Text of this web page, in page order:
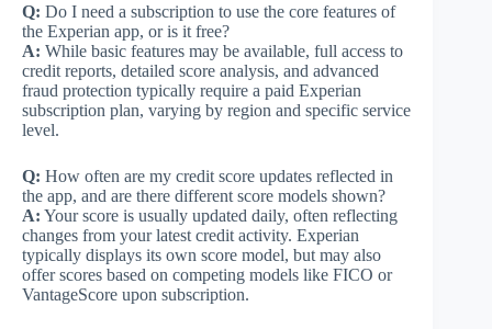
Q: Do I need a subscription to use the core features of
the Experian app, or is it free?
A: While basic features may be available, full access to
credit reports, detailed score analysis, and advanced
fraud protection typically require a paid Experian
subscription plan, varying by region and specific service
level.
Q: How often are my credit score updates reflected in
the app, and are there different score models shown?
A: Your score is usually updated daily, often reflecting
changes from your latest credit activity. Experian
typically displays its own score model, but may also
offer scores based on competing models like FICO or
VantageScore upon subscription.